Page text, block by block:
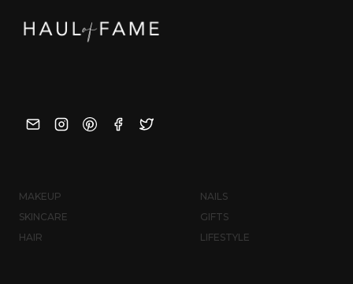
MAKEUP
SKINCARE
HAIR
NAILS
GIFTS
LIFESTYLE